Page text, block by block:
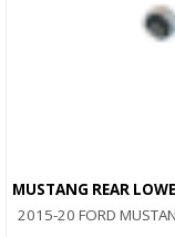
MUSTANG REAR
2015-20 FORD